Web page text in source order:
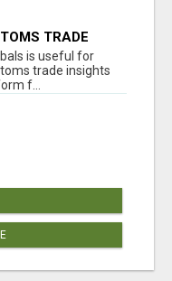
TRADE
is useful for
trade insights
f...